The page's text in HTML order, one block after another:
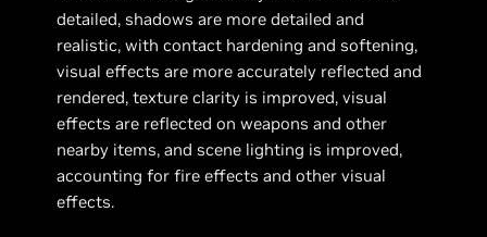
detailed, shadows are more detailed and
realistic, with contact hardening and softening,
visual effects are more accurately reflected and
rendered, texture clarity is improved, visual
effects are reflected on weapons and other
nearby items, and scene lighting is improved,
accounting for fire effects and other visual
effects.